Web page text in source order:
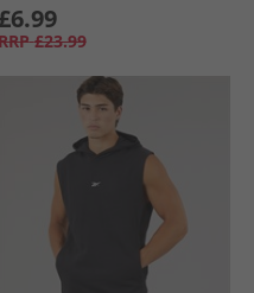
£6.99
£23.99